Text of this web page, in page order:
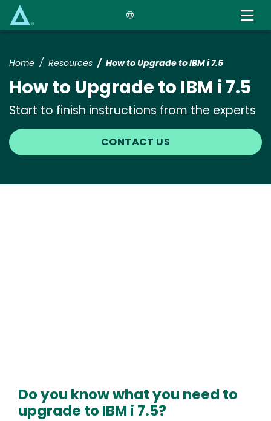
Home Resources How to Upgrade to IBM i 7.5
How to Upgrade to IBM i 7.5
Start to finish instructions from the experts
CONTACT US
Do you know what you need to
upgrade to IBM i 7.5?